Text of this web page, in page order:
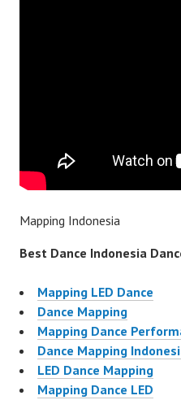
Mapping Indonesia
Best Dance Indonesia
Mapping LED Dance
Dance Mapping
Mapping Dance
Dance Mapping
LED Dance Mapping
Mapping Dance LED